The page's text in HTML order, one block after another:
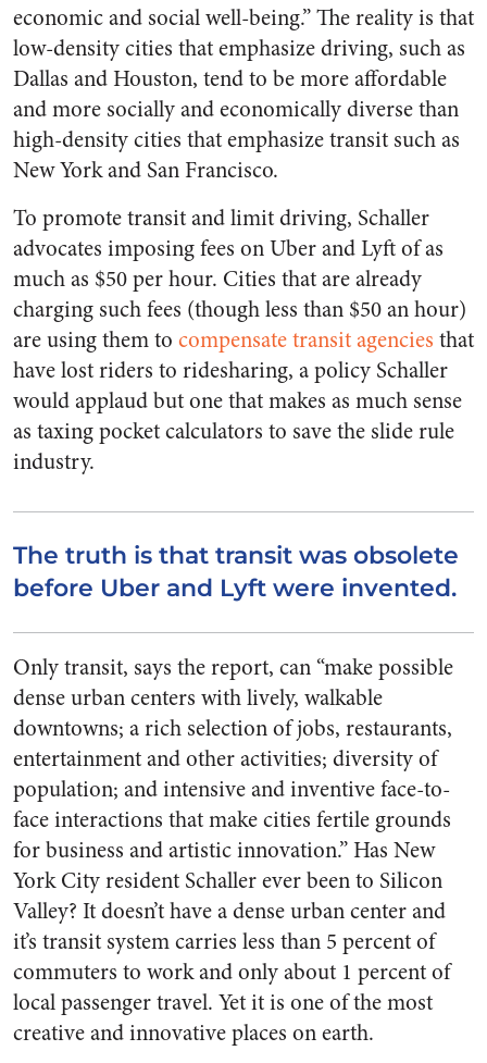
economic and social well-being.” The reality is that
low-density cities that emphasize driving, such as
Dallas and Houston, tend to be more affordable
and more socially and economically diverse than
high-density cities that emphasize transit such as
New York and San Francisco.
To promote transit and limit driving, Schaller
advocates imposing fees on Uber and Lyft of as
much as $50 per hour. Cities that are already
charging such fees (though less than $50 an hour)
are using them to compensate transit agencies that
have lost riders to ridesharing, a policy Schaller
would applaud but one that makes as much sense
as taxing pocket calculators to save the slide rule
industry.
The truth is that transit was obsolete
before Uber and Lyft were invented.
Only transit, says the report, can “make possible
dense urban centers with lively, walkable
downtowns; a rich selection of jobs, restaurants,
entertainment and other activities; diversity of
population; and intensive and inventive face-to-
face interactions that make cities fertile grounds
for business and artistic innovation.” Has New
York City resident Schaller ever been to Silicon
Valley? It doesn’t have a dense urban center and
it’s transit system carries less than 5 percent of
commuters to work and only about 1 percent of
local passenger travel. Yet it is one of the most
creative and innovative places on earth.